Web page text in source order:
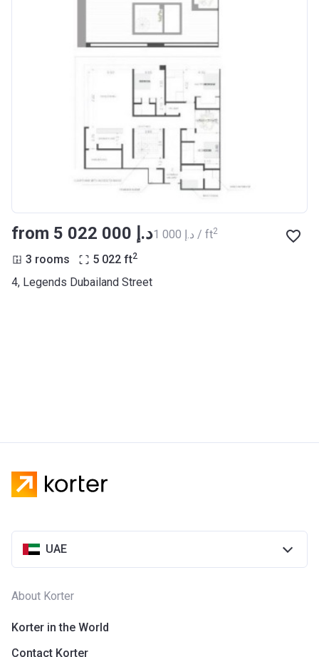
from ‍5 022 000 د.إ ‍1 000 د.إ / ft2
3 rooms 5 022 ft2
4, Legends Dubailand Street
UAE
About Korter
Korter in the World
Contact Korter